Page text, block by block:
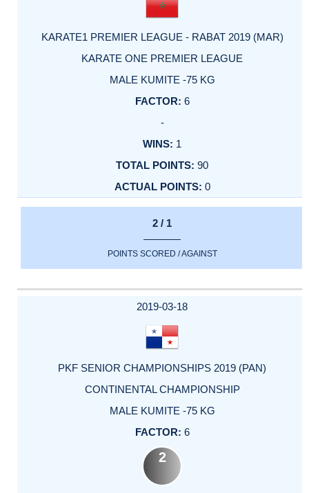
KARATE1 PREMIER LEAGUE - RABAT 2019 (MAR)
KARATE ONE PREMIER LEAGUE
MALE KUMITE -75 KG
6
-
1
90
0
2 / 1
POINTS SCORED / AGAINST
2019-03-18
PKF SENIOR CHAMPIONSHIPS 2019 (PAN)
CONTINENTAL CHAMPIONSHIP
MALE KUMITE -75 KG
6
2